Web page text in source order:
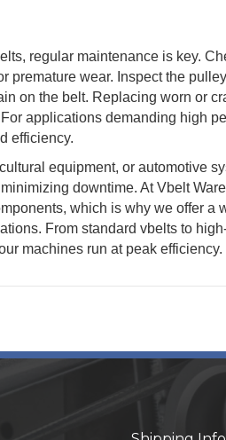
regular maintenance is key.
premature wear. Inspect the
on the belt. Replacing worn or
applications demanding high
efficiency.
equipment, or automotive
downtime. At Vbelt
which is why we offer a
From standard vbelts to
machines run at peak efficiency.